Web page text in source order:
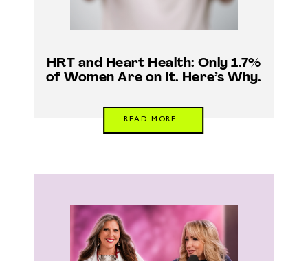
HRT and Heart Health: Only 1.7%
of Women Are on It. Here’s Why.
READ MORE